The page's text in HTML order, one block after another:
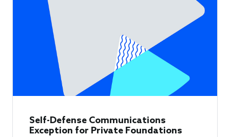
Self-Defense Communications
Exception for Private Foundations